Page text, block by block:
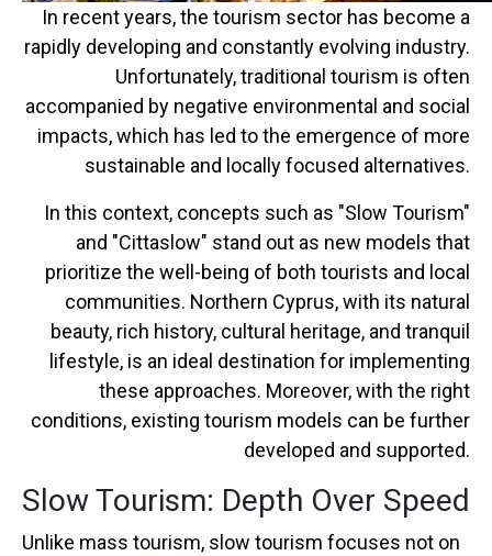
In recent years, the tourism sector has become a
rapidly developing and constantly evolving industry.
Unfortunately, traditional tourism is often
accompanied by negative environmental and social
impacts, which has led to the emergence of more
sustainable and locally focused alternatives.
In this context, concepts such as "Slow Tourism"
and "Cittaslow" stand out as new models that
prioritize the well-being of both tourists and local
communities. Northern Cyprus, with its natural
beauty, rich history, cultural heritage, and tranquil
lifestyle, is an ideal destination for implementing
these approaches. Moreover, with the right
conditions, existing tourism models can be further
developed and supported.
Slow Tourism: Depth Over Speed
Unlike mass tourism, slow tourism focuses not on